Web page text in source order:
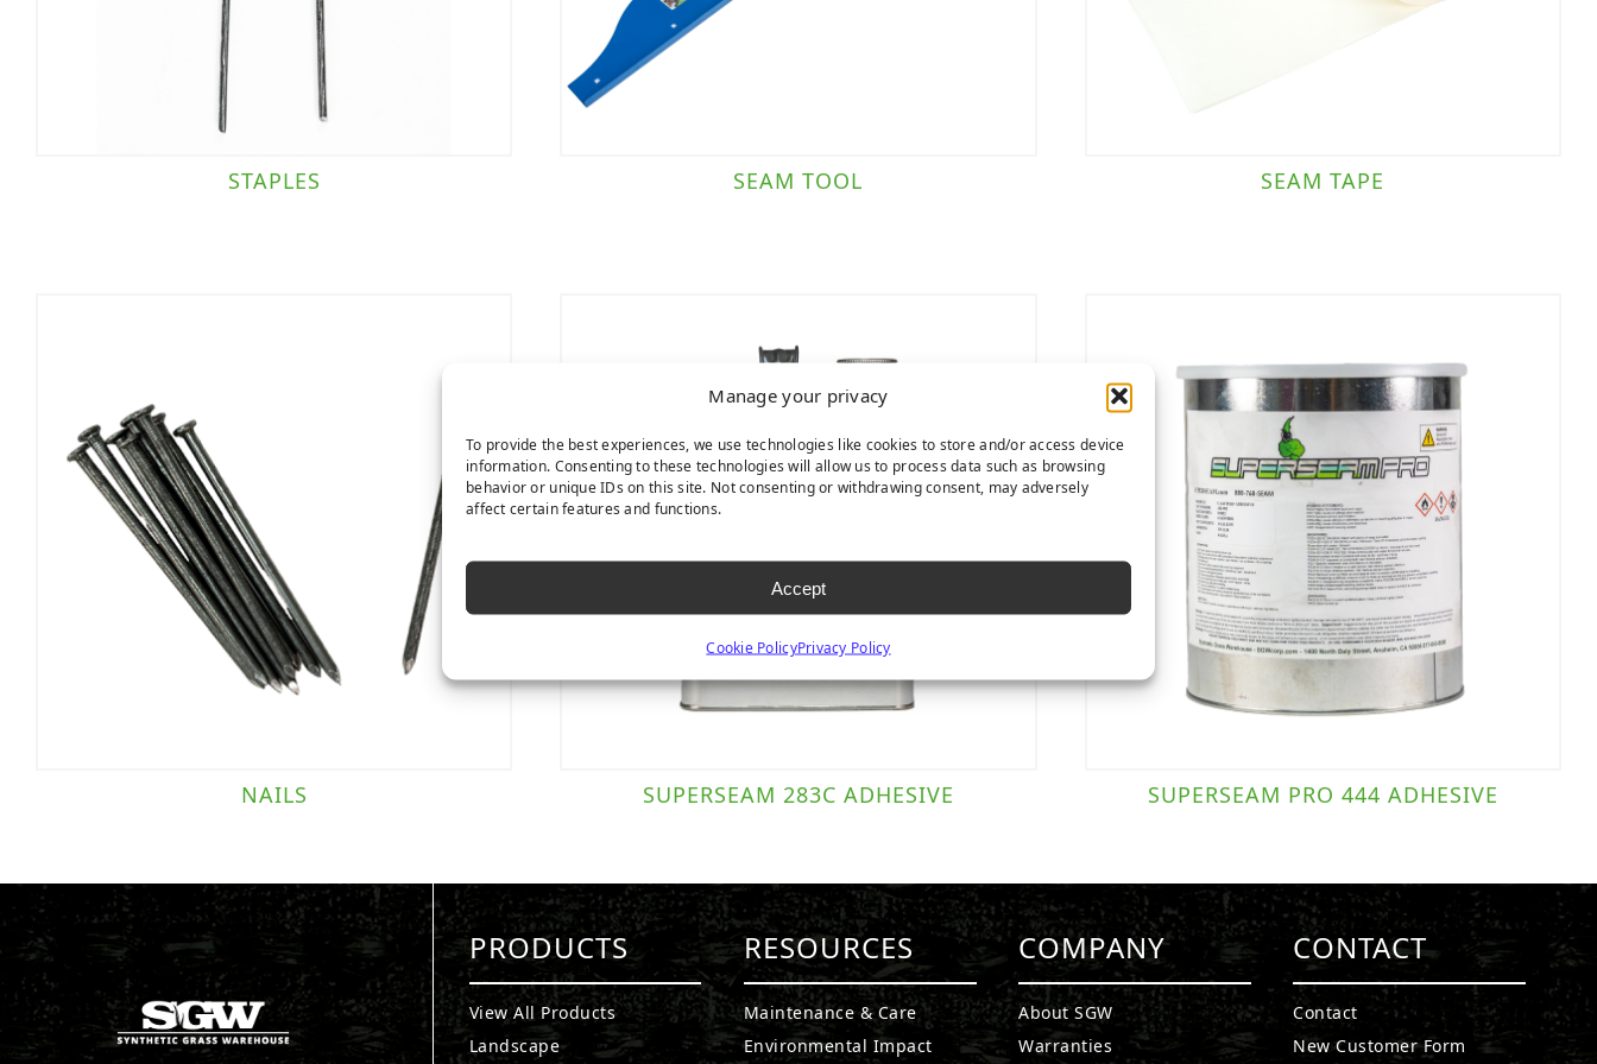
Manage your privacy
To provide the best experiences, we use technologies like cookies to store and/or access device
information. Consenting to these technologies will allow us to process data such as browsing
behavior or unique IDs on this site. Not consenting or withdrawing consent, may adversely
affect certain features and functions.
Accept
Cookie PolicyPrivacy Policy
STAPLES SEAM TOOL SEAM TAPE
NAILS SUPERSEAM 283C ADHESIVE SUPERSEAM PRO 444 ADHESIVE
PRODUCTS
View All Products
Landscape
RESOURCES
Maintenance & Care
Environmental Impact
COMPANY
About SGW
Warranties
CONTACT
Contact
New Customer Form